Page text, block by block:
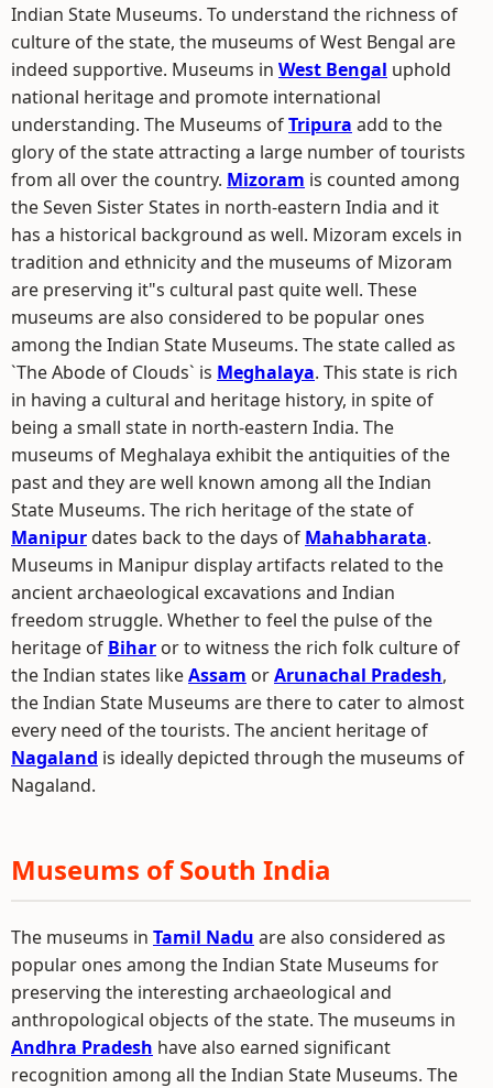
Indian State Museums. To understand the richness of
culture of the state, the museums of West Bengal are
indeed supportive. Museums in West Bengal uphold
national heritage and promote international
understanding. The Museums ofTripura add to the
glory of the state attracting a large number of tourists
from all over the country. Mizoram is counted among
the Seven Sister States in north-eastern India and it
has a historical background as well. Mizoram excels in
tradition and ethnicity and the museums of Mizoram
are preserving it"s cultural past quite well. These
museums are also considered to be popular ones
among the Indian State Museums. The state called as
`The Abode of Clouds` is Meghalaya. This state is rich
in having a cultural and heritage history, in spite of
being a small state in north-eastern India. The
museums of Meghalaya exhibit the antiquities of the
past and they are well known among all the Indian
State Museums. The rich heritage of the state of
Manipurdates back to the days of Mahabharata.
Museums in Manipur display artifacts related to the
ancient archaeological excavations and Indian
freedom struggle. Whether to feel the pulse of the
heritage of Bihar or to witness the rich folk culture of
the Indian states likeAssam orArunachal Pradesh,
the Indian State Museums are there to cater to almost
every need of the tourists. The ancient heritage of
Nagaland is ideally depicted through the museums of
Nagaland.
Museums of South India
The museums in Tamil Nadu are also considered as
popular ones among the Indian State Museums for
preserving the interesting archaeological and
anthropological objects of the state. The museums in
Andhra Pradesh have also earned significant
recognition among all the Indian State Museums. The